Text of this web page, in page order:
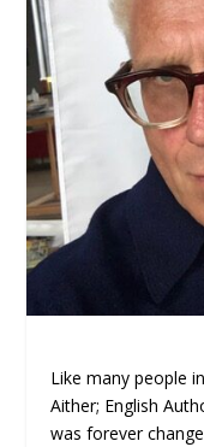
Like many people
Aither; English
was forever